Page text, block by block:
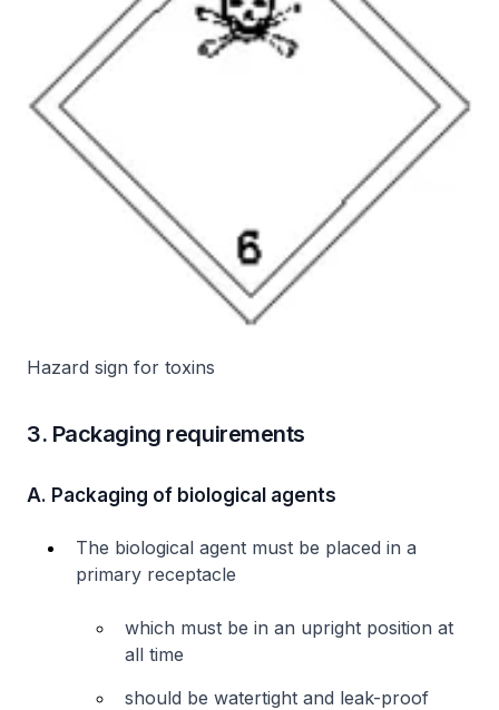
Hazard sign for toxins
3. Packaging requirements
A. Packaging of biological agents
The biological agent must be placed in a
primary receptacle
which must be in an upright position at
all time
should be watertight and leak-proof